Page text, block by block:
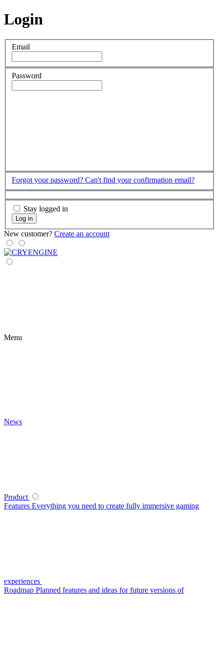
Login
Email
Password
Forgot your password? Can't find your confirmation email?
Stay logged in
Log in
New customer? Create an account
Menu
News
Product
Features Everything you need to create fully immersive gaming
experiences
Roadmap Planned features and ideas for future versions of